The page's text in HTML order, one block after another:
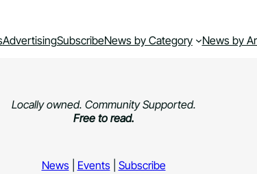
AdvertisingSubscribeNews by Category News by
Locally owned. Community Supported.
Free to read.
News| Events| Subscribe